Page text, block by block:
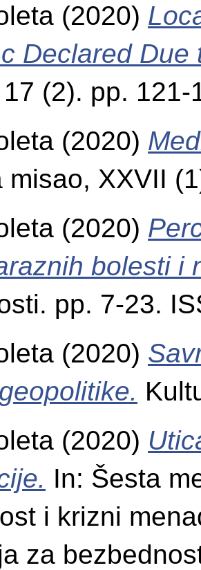
(2020)
Declared
(2). pp.
(2020)
misao, XXVII
(2020)
bolesti i
pp. 7-23.
(2020)
(2020)
In: Šesta
i krizni
za